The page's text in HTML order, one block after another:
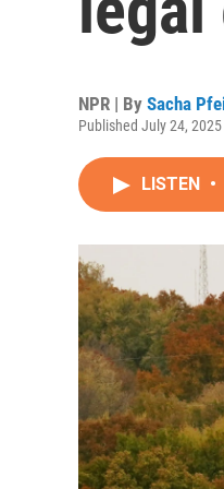
NPR | By Sacha
Published July 24,
LISTEN •